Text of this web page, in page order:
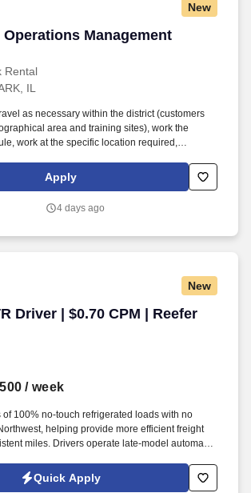
New
Operations Management
Rental
Management Trainee
IL
as necessary within the district (customers
area and training sites), work the
work at the specific location required,
(to include past employment, education,
and drug screening are required. Penske
winning company culture through ongoing
Apply
4 days ago
New
Driver | $0.70 CPM | Reefer
Driver | $0.70 CPM | Reefer Freight
/ week
of 100% no-touch refrigerated loads with no
helping provide more efficient freight
miles. Drivers operate late-model automatic
Quick Apply